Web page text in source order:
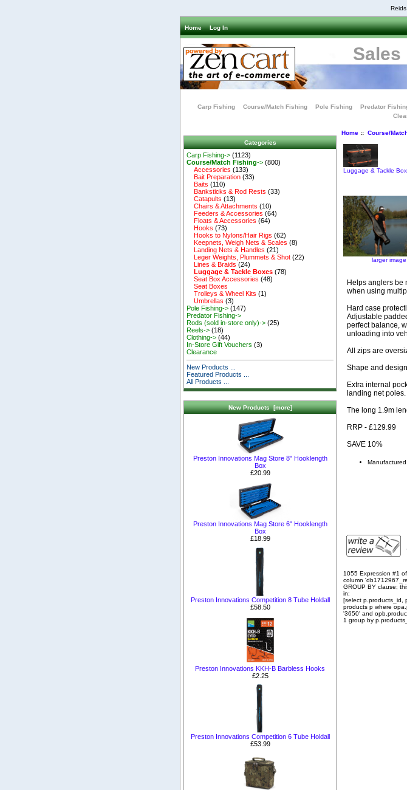
Home Log In
Sales
Carp Fishing Course/Match Fishing Pole Fishing Predator
Categories
Carp Fishing-> (1123)
Course/Match Fishing-> (800)
Accessories (133)
Bait Preparation (33)
Baits (110)
Banksticks & Rod Rests (33)
Catapults (13)
Chairs & Attachments (10)
Feeders & Accessories (64)
Floats & Accessories (64)
Hooks (73)
Hooks to Nylons/Hair Rigs (62)
Keepnets, Weigh Nets & Scales (8)
Landing Nets & Handles (21)
Leger Weights, Plummets & Shot (22)
Lines & Braids (24)
Luggage & Tackle Boxes (78)
Seat Box Accessories (48)
Seat Boxes
Trolleys & Wheel Kits (1)
Umbrellas (3)
Pole Fishing-> (147)
Predator Fishing->
Rods (sold in-store only)-> (25)
Reels-> (18)
Clothing-> (44)
In-Store Gift Vouchers (3)
Clearance
New Products ...
Featured Products ...
All Products ...
New Products [more]
Preston Innovations Mag Store 8" Hooklength
Box
£20.99
Preston Innovations Mag Store 6" Hooklength
Box
£18.99
Preston Innovations Competition 8 Tube Holdall
£58.50
Preston Innovations KKH-B Barbless Hooks
£2.25
Preston Innovations Competition 6 Tube Holdall
£53.99
Home:: Course/
Luggage & Tackle
larger image
Helps anglers be
when using
Hard case
Adjustable
perfect balance,
unloading into
All zips are
Shape and
Extra internal
landing net poles.
The long 1.9m
RRP - £129.99
SAVE 10%
1055 Expression #1
column
GROUP BY clause;
in:
[select p.products_id,
products p where
'3650' and
1 group by